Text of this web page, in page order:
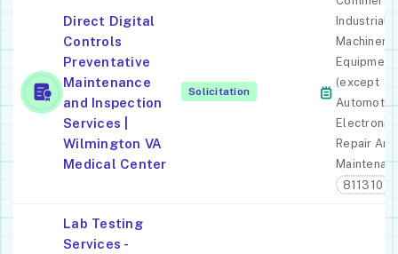
Direct Digital
Controls
Preventative
Maintenance
and Inspection
Services |
Wilmington VA
Medical Center
Solicitation
Industrial
Machinery
Equipment
(except
Electronic)
Repair And
811310
Lab Testing
Services -